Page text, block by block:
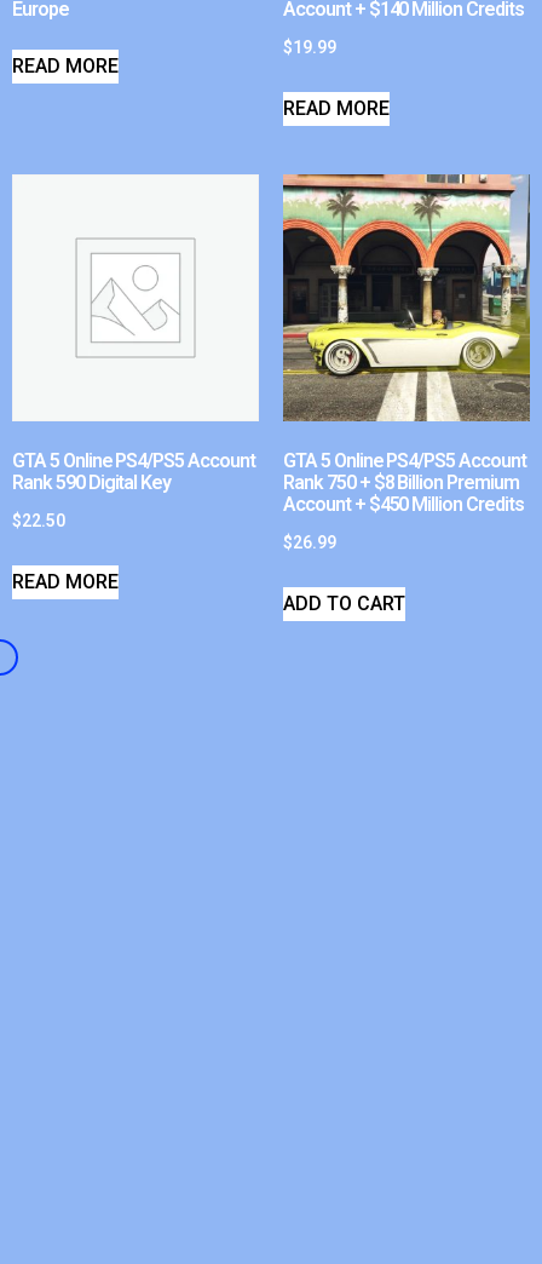
Europe
READ MORE
Account + $140 Million Credits
$19.99
READ MORE
GTA 5 Online PS4/PS5 Account
Rank 590 Digital Key
$22.50
READ MORE
GTA 5 Online PS4/PS5 Account
Rank 750 + $8 Billion Premium
Account + $450 Million Credits
$26.99
ADD TO CART